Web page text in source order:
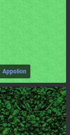
Appolion